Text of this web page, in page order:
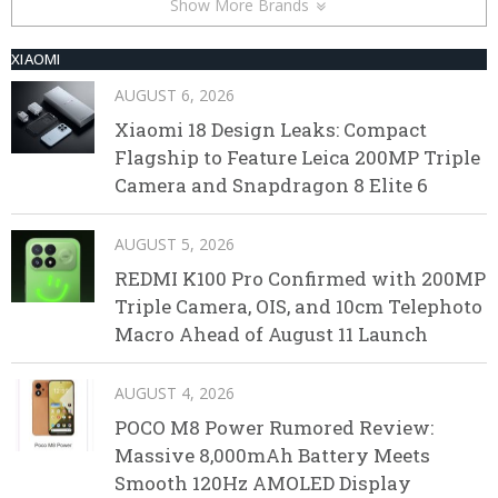
Show More Brands
XIAOMI
AUGUST 6, 2026
Xiaomi 18 Design Leaks: Compact
Flagship to Feature Leica 200MP Triple
Camera and Snapdragon 8 Elite 6
AUGUST 5, 2026
REDMI K100 Pro Confirmed with 200MP
Triple Camera, OIS, and 10cm Telephoto
Macro Ahead of August 11 Launch
AUGUST 4, 2026
POCO M8 Power Rumored Review:
Massive 8,000mAh Battery Meets
Smooth 120Hz AMOLED Display